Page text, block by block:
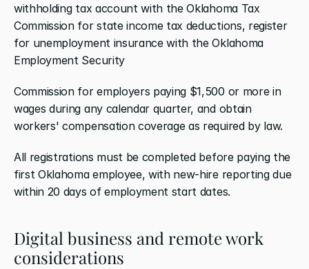
withholding tax account with the Oklahoma Tax
Commission for state income tax deductions, register
for unemployment insurance with the Oklahoma
Employment Security
Commission for employers paying $1,500 or more in
wages during any calendar quarter, and obtain
workers' compensation coverage as required by law.
All registrations must be completed before paying the
first Oklahoma employee, with new-hire reporting due
within 20 days of employment start dates.
Digital business and remote work
considerations